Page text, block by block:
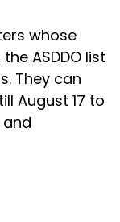
whose
ASDDO list
They can
August 17 to